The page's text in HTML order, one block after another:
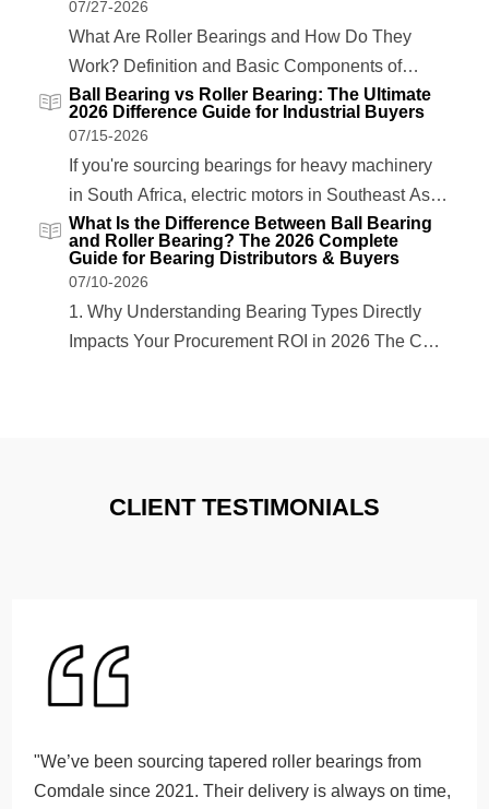
07/27-2026
What Are Roller Bearings and How Do They
Work? Definition and Basic Components of
Roller Bearings Roller bearings are precision
mechanical components designed to support
rotational or linear movement while reducing
friction between moving parts. Unlike ball
bearings that use spherical rolling elements,
roller bearings…
Ball Bearing vs Roller Bearing: The Ultimate
2026 Difference Guide for Industrial Buyers
07/15-2026
If you're sourcing bearings for heavy machinery
in South Africa, electric motors in Southeast Asia,
or oil & gas equipment in the Middle East, one
question always comes up: what is the difference
between ball bearing and roller bearing? The
answer isn't just academic—it directly…
What Is the Difference Between Ball Bearing
and Roller Bearing? The 2026 Complete
Guide for Bearing Distributors & Buyers
07/10-2026
1. Why Understanding Bearing Types Directly
Impacts Your Procurement ROI in 2026 The Cost
CLIENT TESTIMONIALS
"We’ve been sourcing tapered roller bearings from
Comdale since 2021. Their delivery is always on time,